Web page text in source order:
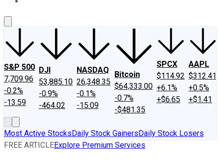
S&P 500
7,709.96
-0.2%
-13.59
DJI
53,885.10
-0.9%
-464.02
NASDAQ
26,348.35
-0.1%
-15.09
Bitcoin
$64,333.00
-0.7%
-$481.35
SPCX
$114.92
+6.1%
+$6.65
AAPL
$312.41
+0.5%
+$1.41
Most Active StocksDaily Stock GainersDaily Stock Losers
FREE ARTICLEExplore Premium Services